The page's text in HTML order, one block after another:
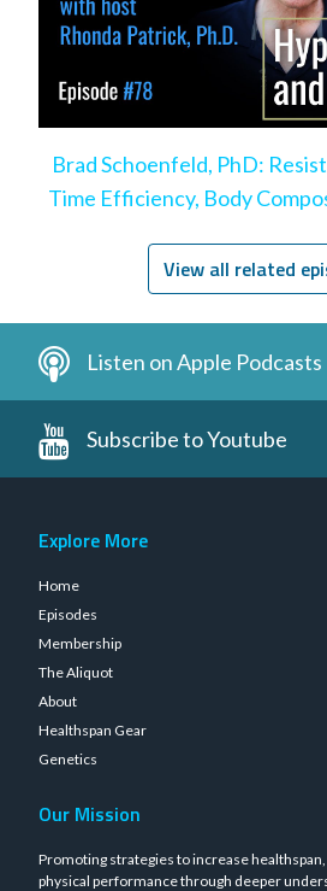
Brad Schoenfeld, PhD:
Time Efficiency, Body
View all related
Listen on Apple Podcasts
Subscribe to Youtube
Explore More
Home
Episodes
Membership
The Aliquot
About
Healthspan Gear
Genetics
Our Mission
Promoting strategies to increase
physical performance through deeper